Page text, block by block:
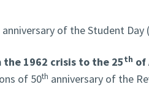
of the Student Day
1962 crisis to the 25th of
of 50th anniversary of the